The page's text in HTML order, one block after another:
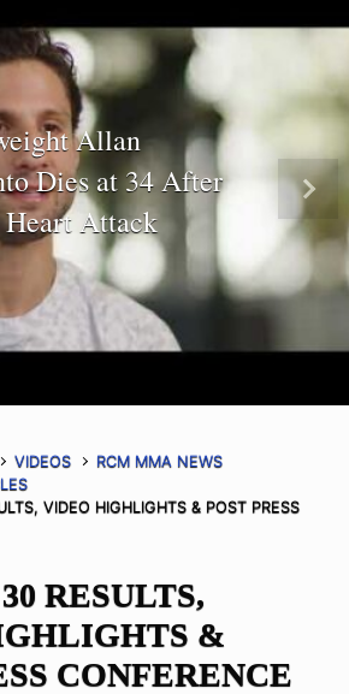
Allan
Dies at 34 After
Attack
Next
VIDEOS
RCM MMA NEWS
VIDEO HIGHLIGHTS & POST PRESS
RESULTS,
&
CONFERENCE